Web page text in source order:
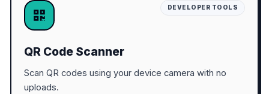
DEVELOPER TOOLS
QR Code Scanner
Scan QR codes using your device camera with no
uploads.